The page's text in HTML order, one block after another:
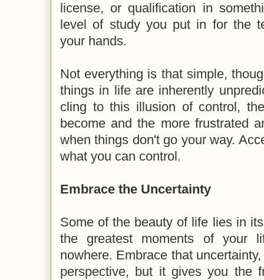
license, or qualification in
level of study you put in for the
your hands.
Not everything is that simple,
things in life are inherently
cling to this illusion of control,
become and the more frustrated
when things don't go your way.
what you can control.
Embrace the Uncertainty
Some of the beauty of life lies in
the greatest moments of your
nowhere. Embrace that
perspective, but it gives you the